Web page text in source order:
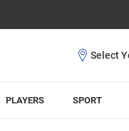
PLAYERS SPORT